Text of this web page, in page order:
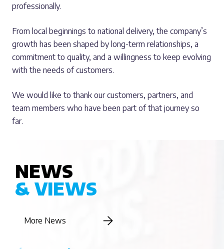
professionally.
From local beginnings to national delivery, the company’s
growth has been shaped by long-term relationships, a
commitment to quality, and a willingness to keep evolving
with the needs of customers.
We would like to thank our customers, partners, and
team members who have been part of that journey so
far.
NEWS
& VIEWS
More News